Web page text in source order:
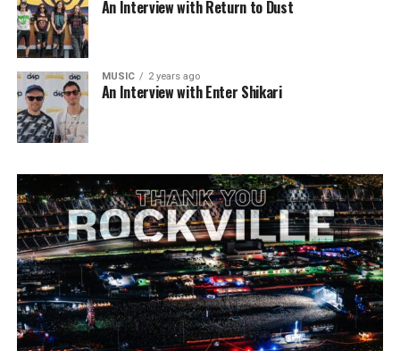
An Interview with Return to Dust
MUSIC 2 years ago
An Interview with Enter Shikari